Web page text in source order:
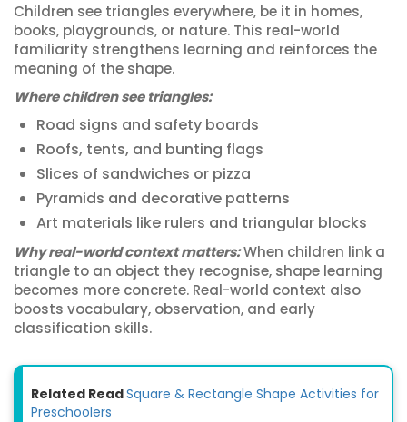
Children see triangles everywhere, be it in homes,
books, playgrounds, or nature. This real-world
familiarity strengthens learning and reinforces the
meaning of the shape.
Where children see triangles:
Road signs and safety boards
Roofs, tents, and bunting flags
Slices of sandwiches or pizza
Pyramids and decorative patterns
Art materials like rulers and triangular blocks
Why real-world context matters:When children link a
triangle to an object they recognise, shape learning
becomes more concrete. Real-world context also
boosts vocabulary, observation, and early
classification skills.
Related ReadSquare & Rectangle Shape Activities for
Preschoolers